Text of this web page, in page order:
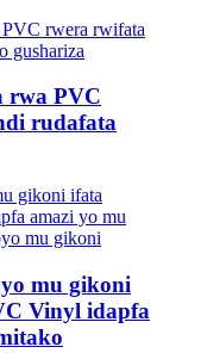
rwa PVC
rudafata
mu gikoni
Vinyl idapfa